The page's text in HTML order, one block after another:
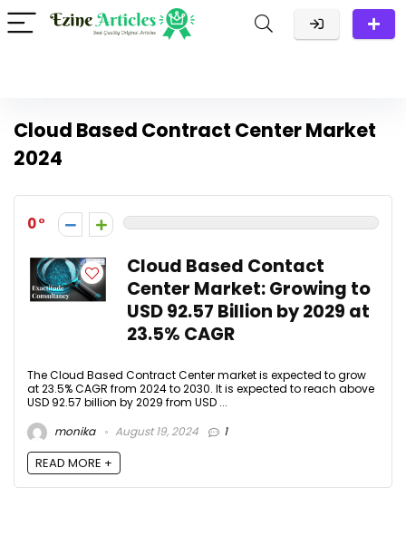
Cloud Based Contract Center Market
2024
0
Cloud Based Contact
Center Market: Growing to
USD 92.57 Billion by 2029 at
23.5% CAGR
The Cloud Based Contract Center market is expected to grow
at 23.5% CAGR from 2024 to 2030. It is expected to reach above
USD 92.57 billion by 2029 from USD ...
monika
August 19, 2024 1
READ MORE +